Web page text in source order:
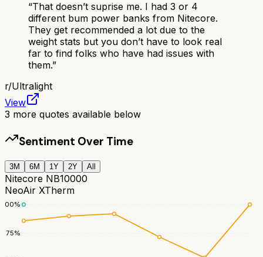
“That doesn’t suprise me. I had 3 or 4
different bum power banks from Nitecore.
They get recommended a lot due to the
weight stats but you don’t have to look real
far to find folks who have had issues with
them.”
r/Ultralight
View
3 more quotes available below
Sentiment Over Time
3M 6M 1Y 2Y All
Nitecore NB10000
NeoAir XTherm
75%
100%